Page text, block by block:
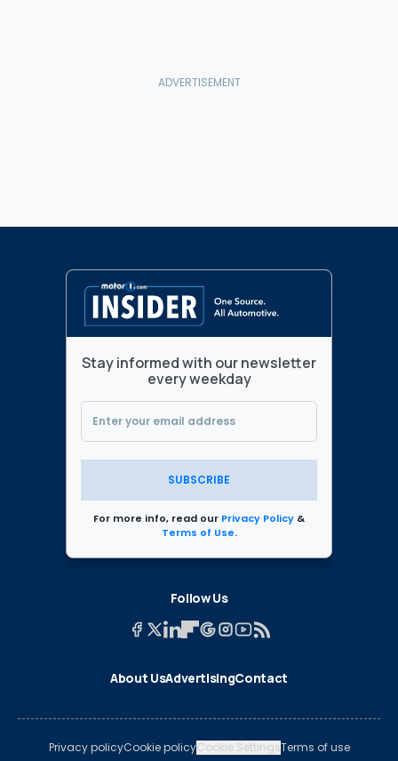
Stay informed with our newsletter
every weekday
SUBSCRIBE
For more info, read our Privacy Policy &
Terms of Use.
Follow Us
About UsAdvertisingContact
Privacy policyCookie policyCookie SettingsTerms of use